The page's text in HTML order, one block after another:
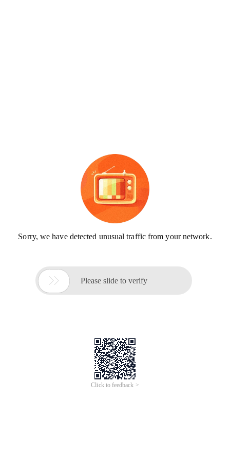
Sorry, we have detected unusual traffic from your network.
 Please slide to verify
Click to feedback >